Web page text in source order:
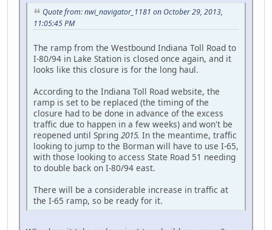
Quote from: nwi_navigator_1181 on October 29, 2013,
11:05:45 PM
The ramp from the Westbound Indiana Toll Road to
I-80/94 in Lake Station is closed once again, and it
looks like this closure is for the long haul.
According to the Indiana Toll Road website, the
ramp is set to be replaced (the timing of the
closure had to be done in advance of the excess
traffic due to happen in a few weeks) and won't be
reopened until Spring 2015. In the meantime, traffic
looking to jump to the Borman will have to use I-65,
with those looking to access State Road 51 needing
to double back on I-80/94 east.
There will be a considerable increase in traffic at
the I-65 ramp, so be ready for it.